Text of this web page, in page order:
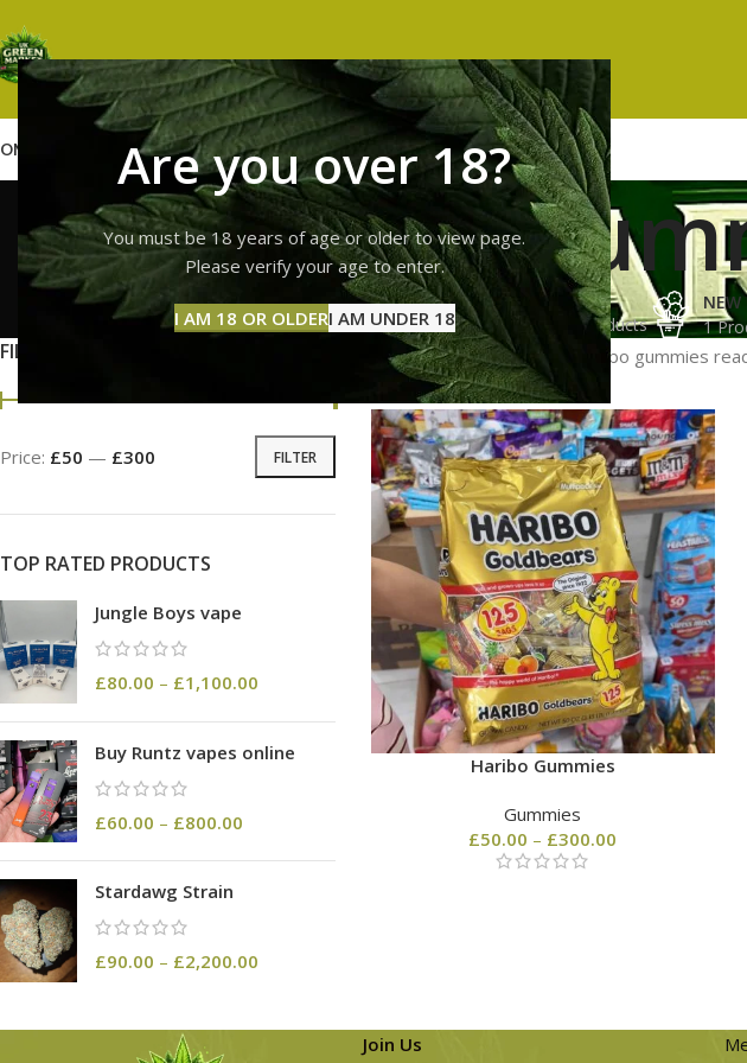
Are you over 18?
You must be 18 years of age or older to view page.
Please verify your age to enter.
I AM 18 OR OLDERI AM UNDER 18
GUMMIESHASHVAPES ABOUT US CONTACT USBLOG
haribo
GUMMIES
11 Products
HASH
3 Products
NEW
1
FILTER BY PRICE
FILTER
Price: £50 — £300
TOP RATED PRODUCTS
Jungle Boys vape
£80.00 – £1,100.00
Buy Runtz vapes online
£60.00 – £800.00
Stardawg Strain
£90.00 – £2,200.00
Home Products tagged “haribo gummies
Haribo Gummies
Gummies
£50.00 – £300.00
Join Us